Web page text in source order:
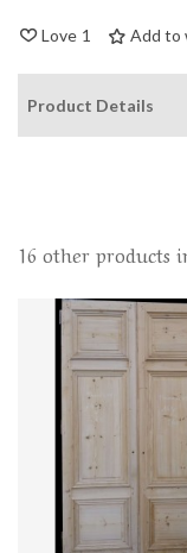
Love 1 Add to
Product Details
16 other products